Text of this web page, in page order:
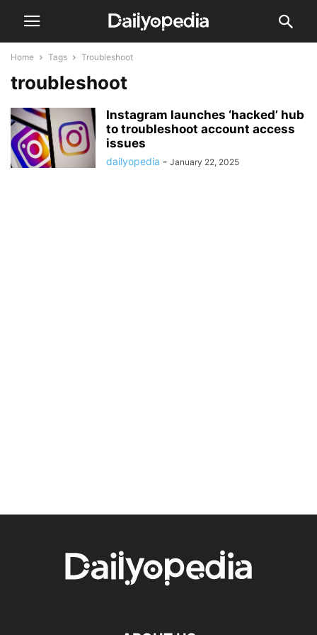
Home Tags Troubleshoot
troubleshoot
Instagram launches ‘hacked’ hub
to troubleshoot account access
issues
dailyopedia - January 22, 2025